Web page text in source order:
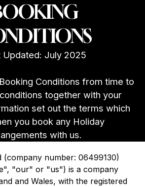
Updated: July 2025
Conditions from time to
together with your
set out the terms which
you book any Holiday
with us.
(company number: 06499130)
"our" or "us") is a company
and Wales, with the registered